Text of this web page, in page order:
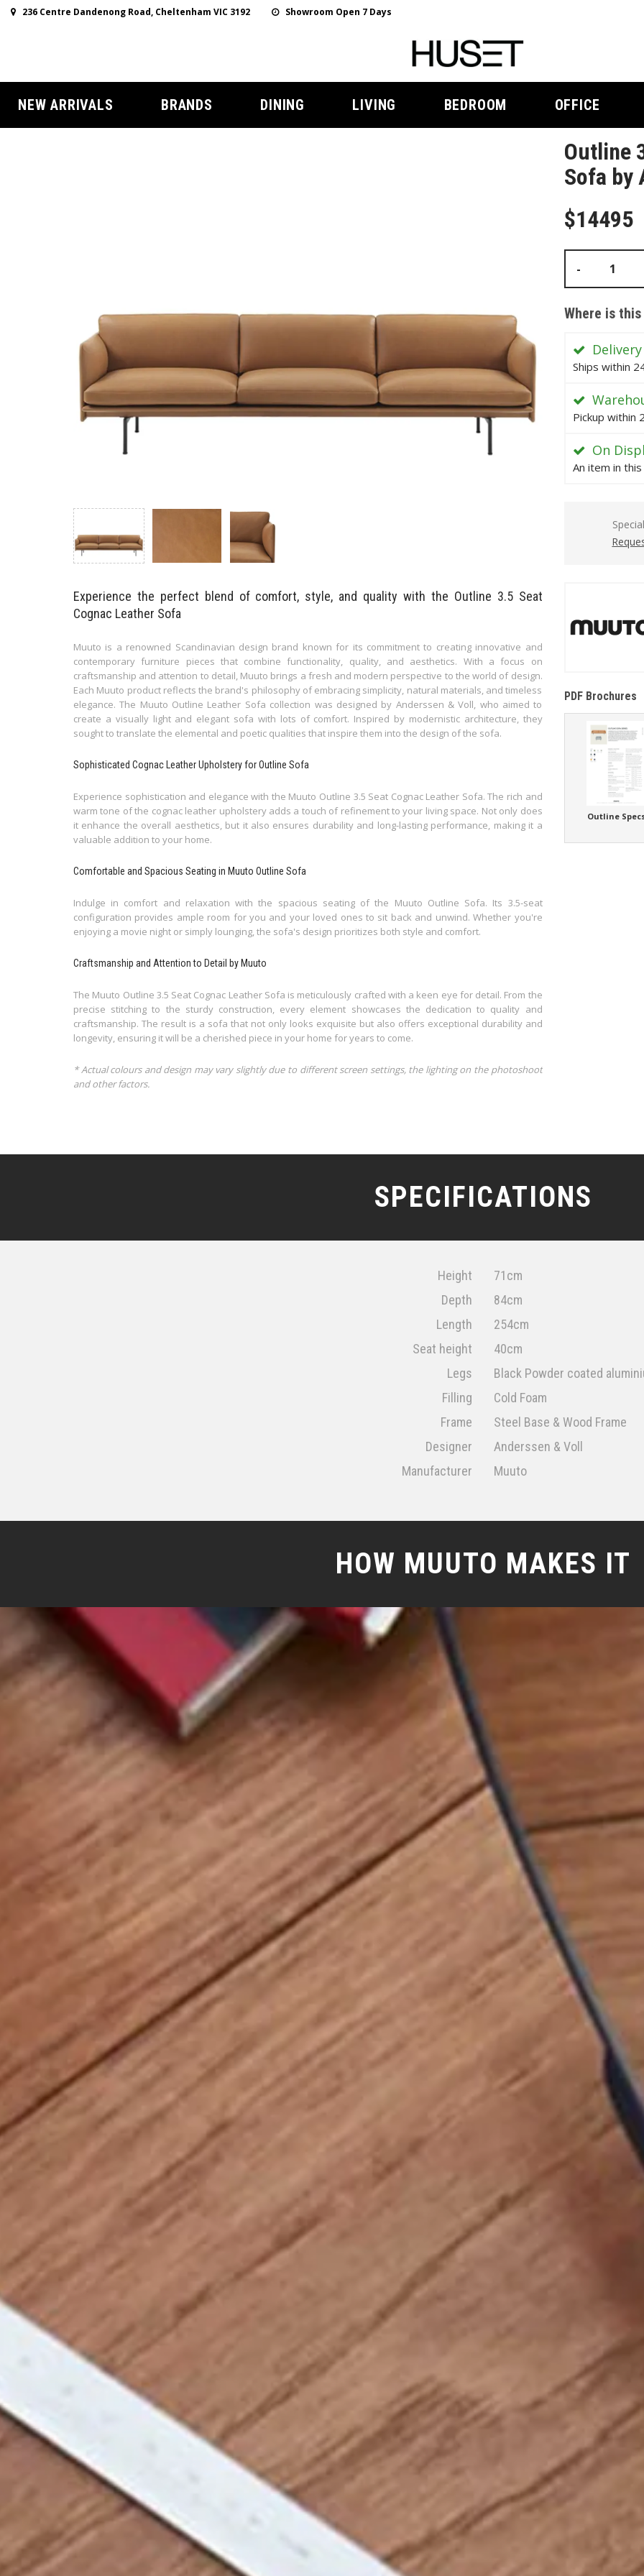
236 Centre Dandenong Road, Cheltenham VIC 3192 Showroom Open 7 Days
NEW ARRIVALS BRANDS DINING LIVING BEDROOM OFFICE
Experience the perfect blend of comfort, style, and quality with the Outline 3.5 Seat
Cognac Leather Sofa
Muuto is a renowned Scandinavian design brand known for its commitment to creating innovative and
contemporary furniture pieces that combine functionality, quality, and aesthetics. With a focus on
craftsmanship and attention to detail, Muuto brings a fresh and modern perspective to the world of design.
Each Muuto product reflects the brand's philosophy of embracing simplicity, natural materials, and timeless
elegance. The Muuto Outline Leather Sofa collection was designed by Anderssen & Voll, who aimed to
create a visually light and elegant sofa with lots of comfort. Inspired by modernistic architecture, they
sought to translate the elemental and poetic qualities that inspire them into the design of the sofa.
Sophisticated Cognac Leather Upholstery for Outline Sofa
Experience sophistication and elegance with the Muuto Outline 3.5 Seat Cognac Leather Sofa. The rich and
warm tone of the cognac leather upholstery adds a touch of refinement to your living space. Not only does
it enhance the overall aesthetics, but it also ensures durability and long-lasting performance, making it a
valuable addition to your home.
Comfortable and Spacious Seating in Muuto Outline Sofa
Indulge in comfort and relaxation with the spacious seating of the Muuto Outline Sofa. Its 3.5-seat
configuration provides ample room for you and your loved ones to sit back and unwind. Whether you're
enjoying a movie night or simply lounging, the sofa's design prioritizes both style and comfort.
Craftsmanship and Attention to Detail by Muuto
The Muuto Outline 3.5 Seat Cognac Leather Sofa is meticulously crafted with a keen eye for detail. From the
precise stitching to the sturdy construction, every element showcases the dedication to quality and
craftsmanship. The result is a sofa that not only looks exquisite but also offers exceptional durability and
longevity, ensuring it will be a cherished piece in your home for years to come.
* Actual colours and design may vary slightly due to different screen settings, the lighting on the photoshoot
and other factors.
Outline
Sofa by
$14495
-
Where is
Delivery
Ships within
Pickup within
On
An item in
PDF Brochures
Outline
SPECIFICATIONS
Height
71cm
Depth
84cm
Length
254cm
Seat height
40cm
Legs
Black Powder coated
Filling
Cold Foam
Frame
Steel Base & Wood Frame
Designer
Anderssen & Voll
Manufacturer
Muuto
HOW MUUTO MAKES IT